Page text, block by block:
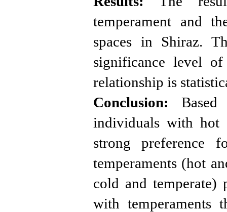
temperament and
spaces in Shiraz.
significance level
relationship is
Conclusion: Based
individuals with hot
strong preference
temperaments (hot
cold and
with temperaments